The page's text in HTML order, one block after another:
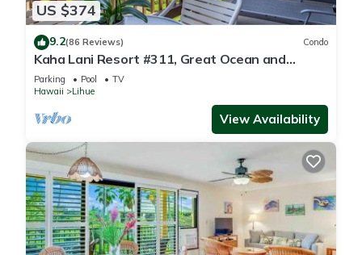
US $374
9.2(86 Reviews) Condo
Kaha Lani Resort #311, Great Ocean and
Sunrise Views, Steps to Sandy Beach
Parking Pool
TV
Hawaii
Lihue
View Availability